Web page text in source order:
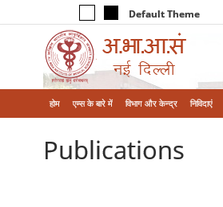
Default Theme
होम एम्‍स के बारे में विभाग और केन्‍द्र निविदाएं
Publications